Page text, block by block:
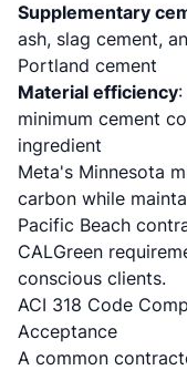
Supplementary
ash, slag cement,
Portland cement
Material efficiency
minimum cement
ingredient
Meta's Minnesota
carbon while
Pacific Beach
CALGreen
conscious clients.
ACI 318 Code
Acceptance
A common